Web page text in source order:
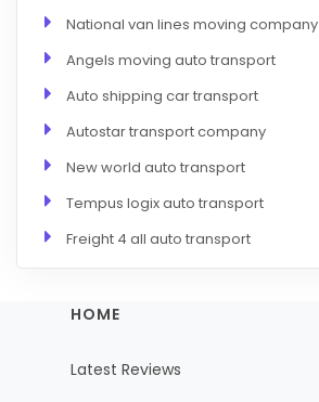
National van lines moving company
Angels moving auto transport
Auto shipping car transport
Autostar transport company
New world auto transport
Tempus logix auto transport
Freight 4 all auto transport
HOME
Latest Reviews